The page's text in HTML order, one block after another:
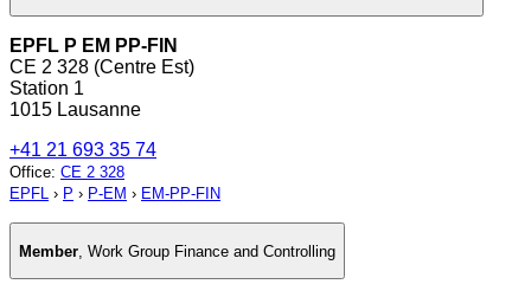
EPFL P EM PP-FIN
CE 2 328 (Centre Est)
Station 1
1015 Lausanne
+41 21 693 35 74
Office: CE 2 328
EPFL › P › P-EM › EM-PP-FIN
Member Work Group Finance and Controlling